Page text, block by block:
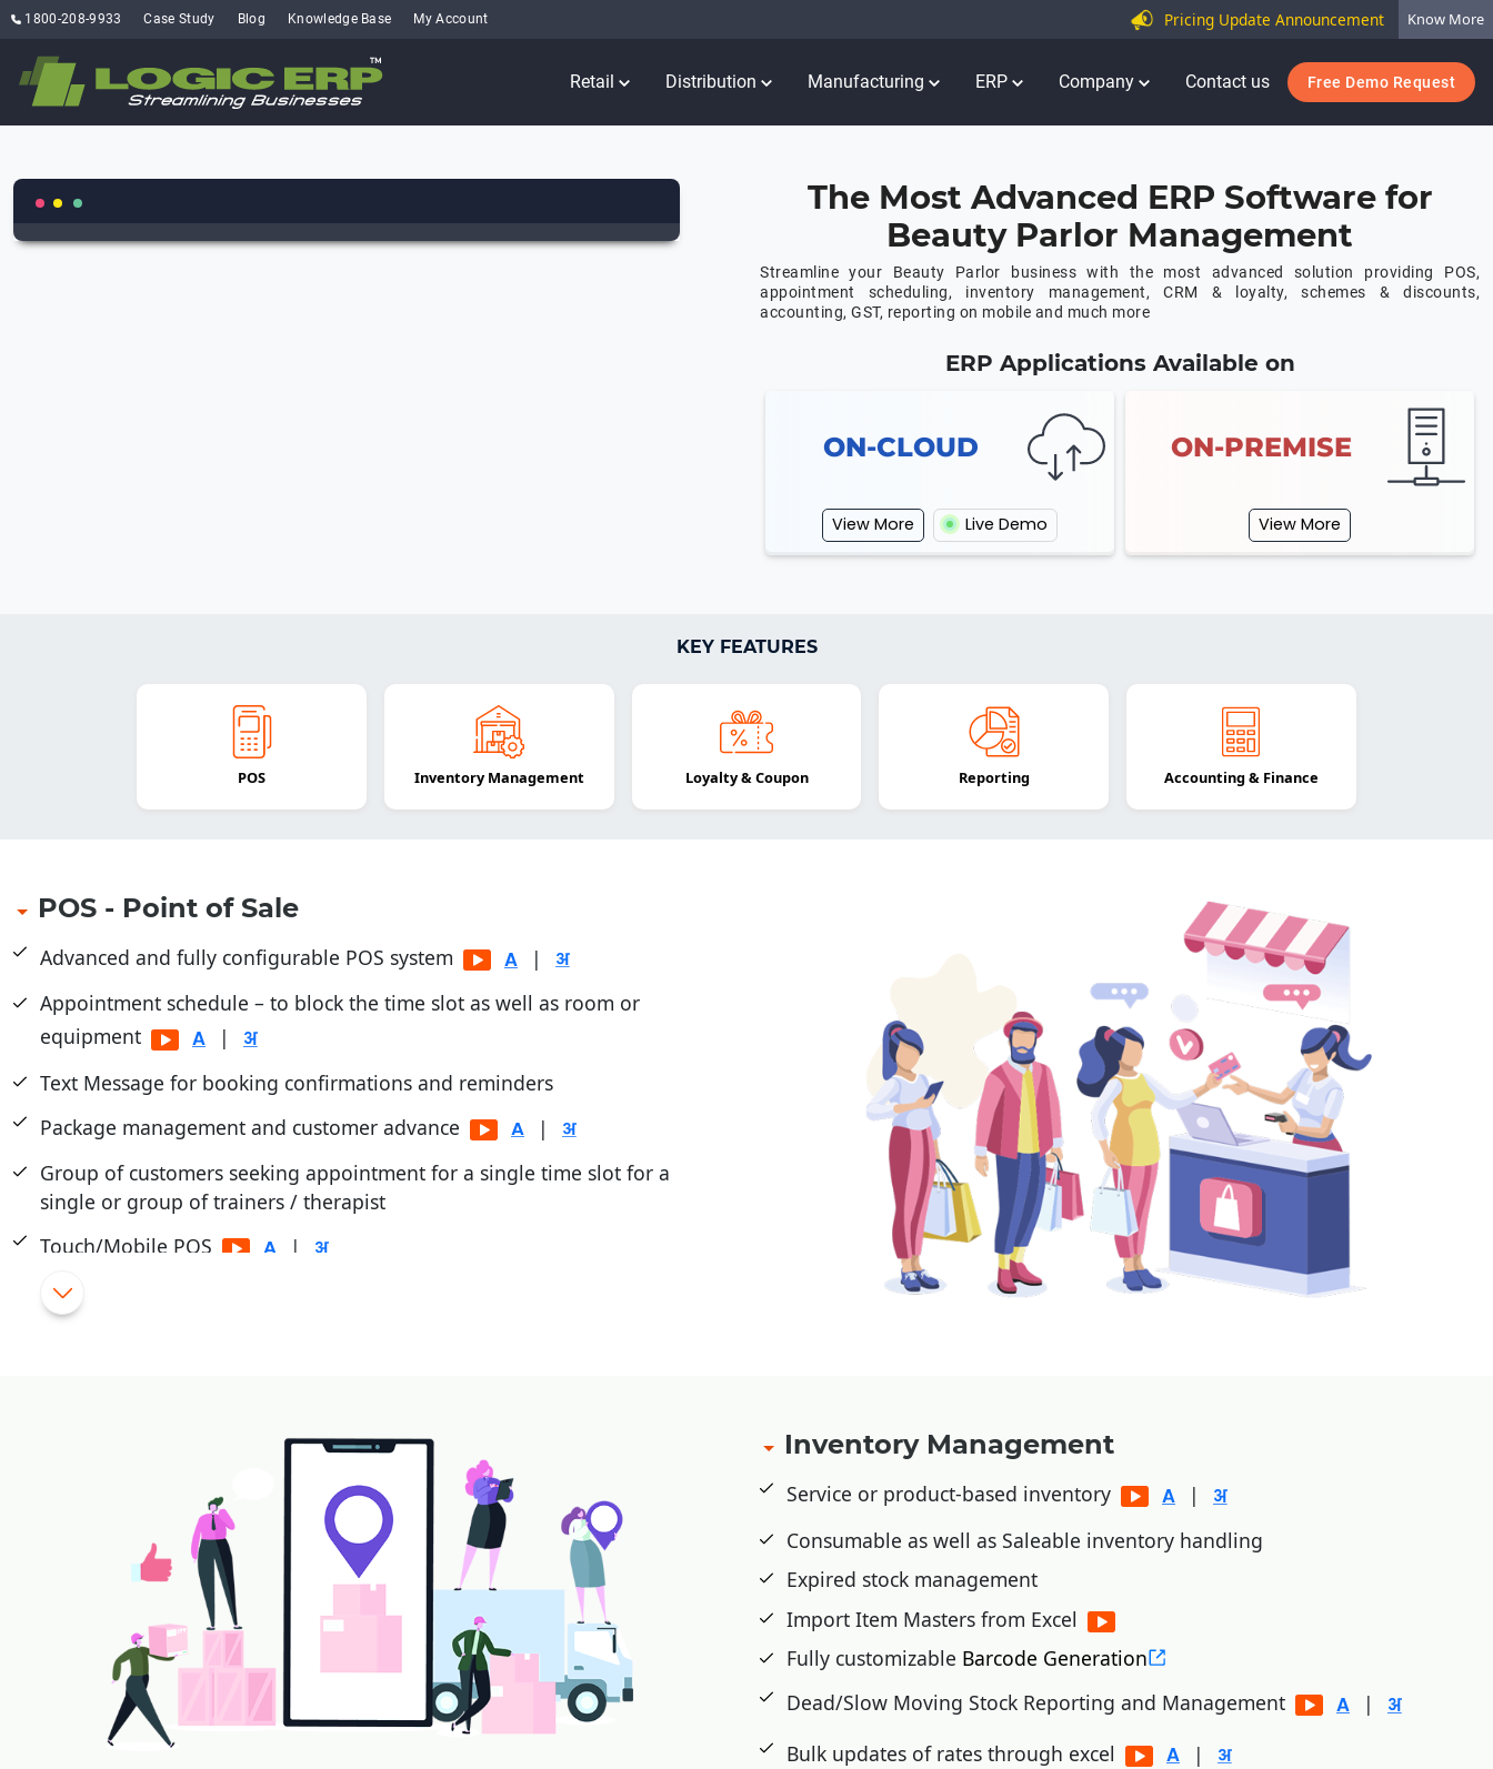
1800-208-9933 Case Study Blog Knowledge Base My Account Pricing Update Announcement Know More
Retail Distribution Manufacturing ERP Company Contact us Free Demo Request
The Most Advanced ERP Software for
Beauty Parlor Management
Streamline your Beauty Parlor business with the most advanced solution providing POS,
appointment scheduling, inventory management, CRM & loyalty, schemes & discounts,
accounting, GST, reporting on mobile and much more
ERP Applications Available on
ON-CLOUD
View More Live Demo
ON-PREMISE
View More
KEY FEATURES
POS Inventory Management Loyalty & Coupon Reporting Accounting & Finance
POS - Point of Sale
Advanced and fully configurable POS system
|
Appointment schedule – to block the time slot as well as room or
equipment
|
Text Message for booking confirmations and reminders
Package management and customer advance
|
Group of customers seeking appointment for a single time slot for a
single or group of trainers / therapist
Touch/Mobile POS
|
Flexible Schemes and promotions
Payment through cash card, pre-paid cards, magnetic cards, or advance
payment receipt at outlet
Refund of amount with security amount in case of cash card, pre-paid,
smart card, magnetic card
Multiple tendering through Cash, Credit Card, Gift voucher, Loyalty Card,
Pre-Paid Card etc.
Multiple levels of security and authorizations.
|
Inventory Management
Service or product-based inventory
|
Consumable as well as Saleable inventory handling
Expired stock management
Import Item Masters from Excel
Fully customizable Barcode Generation
Dead/Slow Moving Stock Reporting and Management
|
Bulk updates of rates through excel
|